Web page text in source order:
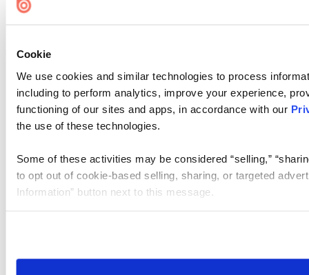
Cookie
We use cookies and similar technologies to process
including to perform analytics, improve your experience,
functioning of our sites and apps, in accordance with our
the use of these technologies.
Some of these activities may be considered “selling,”
to opt out of cookie-based selling, sharing, or targeted
Information” button next to this message.
need to be set again.